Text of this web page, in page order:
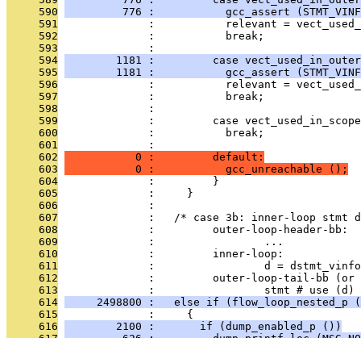
     590
776 :           gcc_assert
     591
:           relevant =
     592
              :           break;
     593
              :
     594
1181 :         case
     595
1181 :           gcc_assert
     596
:           relevant =
     597
              :           break;
     598
              :
     599
:         case
     600
              :           break;
     601
              :
     602
           0 :         default:
     603
           0 :           gcc_unreachable ();
     604
              :         }
     605
              :     }
     606
              :
     607
:   /* case 3b: inner-loop stmt
     608
              :         outer-loop-header-bb:
     609
              :                 ...
     610
              :         inner-loop:
     611
              :                 d = dstmt_vinfo
     612
:         outer-loop-tail-bb
     613
:                 stmt # use (d)
     614
2498800 :   else if (flow_loop_nested_p
     615
              :     {
     616
        2100 :       if (dump_enabled_p ())